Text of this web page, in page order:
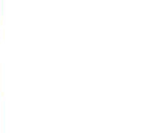
Highlights: June 2, 2026